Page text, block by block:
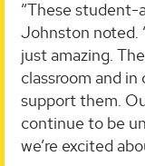
“These student-
Johnston noted.
just amazing.
classroom and
support them.
continue to be
we’re excited